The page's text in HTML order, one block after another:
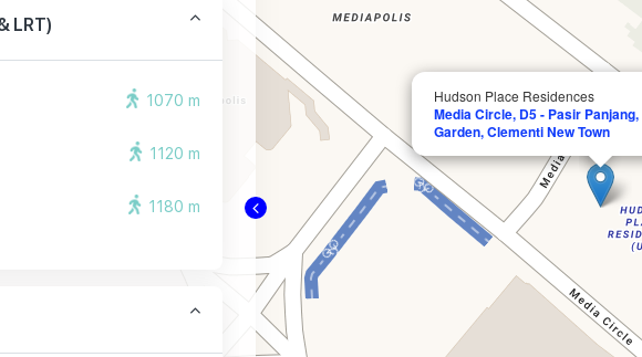
Hudson Place Residences
Media Circle, D5 - Pasir
Garden, Clementi New Town
LRT)
1070 m
1120 m
1180 m